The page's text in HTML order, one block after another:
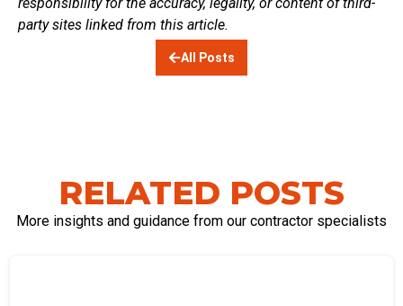
party sites linked from this article.
All Posts
RELATED POSTS
More insights and guidance from our contractor specialists